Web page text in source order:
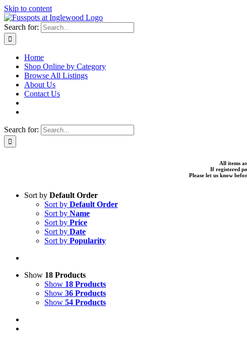
Skip to content
Search for:
Home
Shop Online by Category
Browse All Listings
About Us
Contact Us
Search for:
All items
If registered
Please let us know
Sort by Default Order
Sort by Default Order
Sort by Name
Sort by Price
Sort by Date
Sort by Popularity
Show 18 Products
Show 18 Products
Show 36 Products
Show 54 Products